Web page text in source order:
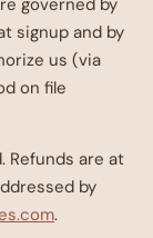
signup and by
us (via
on file
Refunds are at
by
.